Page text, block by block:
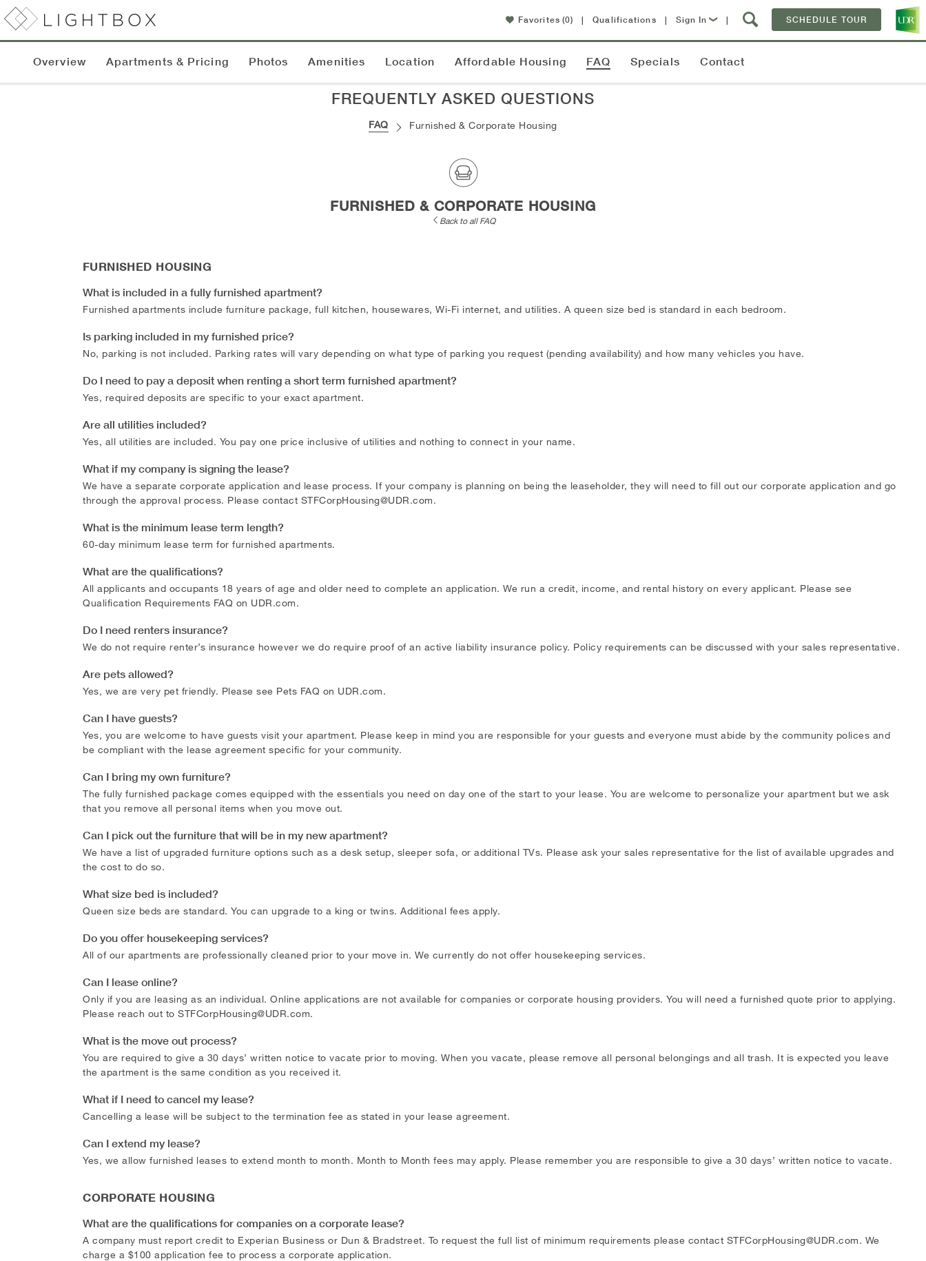
Favorites (0) | Qualifications | Sign In | SCHEDULE TOUR
Overview Apartments & Pricing Photos Amenities Location Affordable Housing FAQ Specials Contact
FREQUENTLY ASKED QUESTIONS
FAQ Furnished & Corporate Housing
FURNISHED & CORPORATE HOUSING
Back to all FAQ
FURNISHED HOUSING
What is included in a fully furnished apartment?
Furnished apartments include furniture package, full kitchen, housewares, Wi-Fi internet, and utilities. A queen size bed is standard in each bedroom.
Is parking included in my furnished price?
No, parking is not included. Parking rates will vary depending on what type of parking you request (pending availability) and how many vehicles you have.
Do I need to pay a deposit when renting a short term furnished apartment?
Yes, required deposits are specific to your exact apartment.
Are all utilities included?
Yes, all utilities are included. You pay one price inclusive of utilities and nothing to connect in your name.
What if my company is signing the lease?
We have a separate corporate application and lease process. If your company is planning on being the leaseholder, they will need to fill out our corporate application and go
through the approval process. Please contact STFCorpHousing@UDR.com.
What is the minimum lease term length?
60-day minimum lease term for furnished apartments.
What are the qualifications?
All applicants and occupants 18 years of age and older need to complete an application. We run a credit, income, and rental history on every applicant. Please see
Qualification Requirements FAQ on UDR.com.
Do I need renters insurance?
We do not require renter’s insurance however we do require proof of an active liability insurance policy. Policy requirements can be discussed with your sales representative.
Are pets allowed?
Yes, we are very pet friendly. Please see Pets FAQ on UDR.com.
Can I have guests?
Yes, you are welcome to have guests visit your apartment. Please keep in mind you are responsible for your guests and everyone must abide by the community polices and
be compliant with the lease agreement specific for your community.
Can I bring my own furniture?
The fully furnished package comes equipped with the essentials you need on day one of the start to your lease. You are welcome to personalize your apartment but we ask
that you remove all personal items when you move out.
Can I pick out the furniture that will be in my new apartment?
We have a list of upgraded furniture options such as a desk setup, sleeper sofa, or additional TVs. Please ask your sales representative for the list of available upgrades and
the cost to do so.
What size bed is included?
Queen size beds are standard. You can upgrade to a king or twins. Additional fees apply.
Do you offer housekeeping services?
All of our apartments are professionally cleaned prior to your move in. We currently do not offer housekeeping services.
Can I lease online?
Only if you are leasing as an individual. Online applications are not available for companies or corporate housing providers. You will need a furnished quote prior to applying.
Please reach out to STFCorpHousing@UDR.com.
What is the move out process?
You are required to give a 30 days’ written notice to vacate prior to moving. When you vacate, please remove all personal belongings and all trash. It is expected you leave
the apartment is the same condition as you received it.
What if I need to cancel my lease?
Cancelling a lease will be subject to the termination fee as stated in your lease agreement.
Can I extend my lease?
Yes, we allow furnished leases to extend month to month. Month to Month fees may apply. Please remember you are responsible to give a 30 days’ written notice to vacate.
CORPORATE HOUSING
What are the qualifications for companies on a corporate lease?
A company must report credit to Experian Business or Dun & Bradstreet. To request the full list of minimum requirements please contact STFCorpHousing@UDR.com. We
charge a $100 application fee to process a corporate application.